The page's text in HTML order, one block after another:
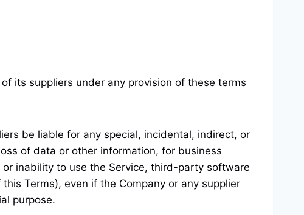
its suppliers under any provision of these terms
be liable for any special, incidental, indirect, or
of data or other information, for business
inability to use the Service, third-party software
Terms), even if the Company or any supplier
purpose.